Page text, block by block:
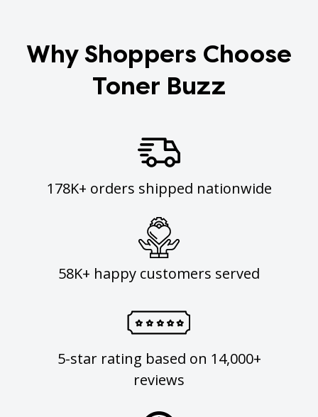
Why Shoppers Choose
Toner Buzz
178K+ orders shipped nationwide
58K+ happy customers served
5-star rating based on 14,000+
reviews